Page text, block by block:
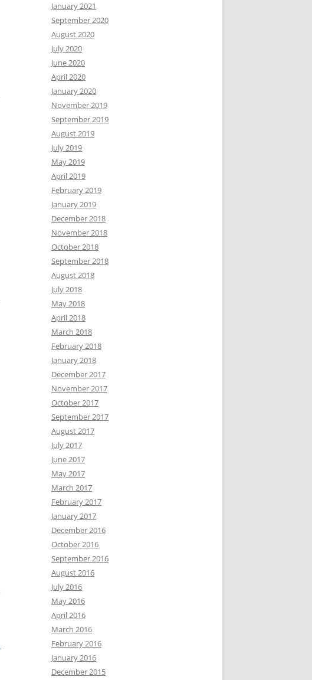
January 2021
September 2020
August 2020
July 2020
June 2020
April 2020
January 2020
November 2019
September 2019
August 2019
July 2019
May 2019
April 2019
February 2019
January 2019
December 2018
November 2018
October 2018
September 2018
August 2018
July 2018
May 2018
April 2018
March 2018
February 2018
January 2018
December 2017
November 2017
October 2017
September 2017
August 2017
July 2017
June 2017
May 2017
March 2017
February 2017
January 2017
December 2016
October 2016
September 2016
August 2016
July 2016
May 2016
April 2016
March 2016
February 2016
January 2016
December 2015